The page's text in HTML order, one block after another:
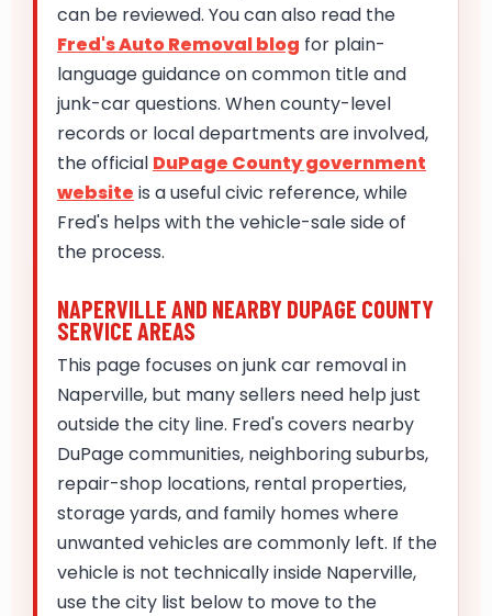
can be reviewed. You can also read the
Fred's Auto Removal blog for plain-
language guidance on common title and
junk-car questions. When county-level
records or local departments are involved,
the official DuPage County government
website is a useful civic reference, while
Fred's helps with the vehicle-sale side of
the process.
NAPERVILLE AND NEARBY DUPAGE COUNTY
SERVICE AREAS
This page focuses on junk car removal in
Naperville, but many sellers need help just
outside the city line. Fred's covers nearby
DuPage communities, neighboring suburbs,
repair-shop locations, rental properties,
storage yards, and family homes where
unwanted vehicles are commonly left. If the
vehicle is not technically inside Naperville,
use the city list below to move to the